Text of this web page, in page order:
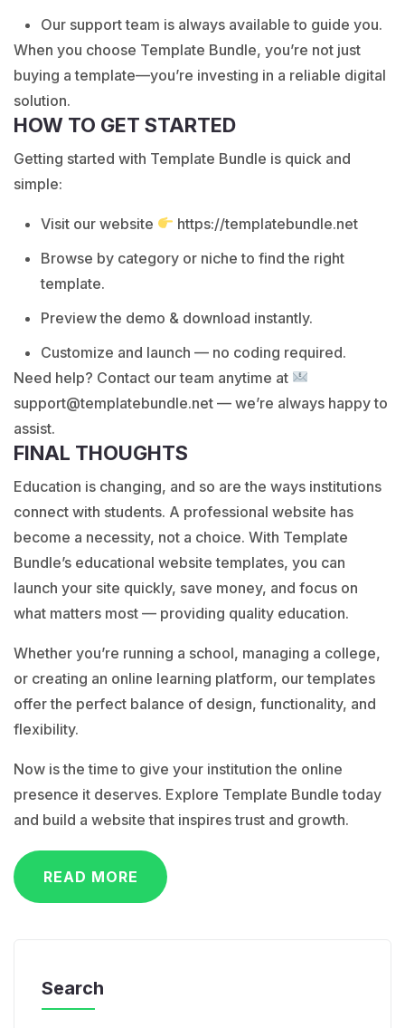
Our support team is always available to guide you.
When you choose Template Bundle, you’re not just
buying a template—you’re investing in a reliable digital
solution.
HOW TO GET STARTED
Getting started with Template Bundle is quick and
simple:
Visit our website
https://templatebundle.net
Browse by category or niche to find the right
template.
Preview the demo & download instantly.
Customize and launch — no coding required.
Need help? Contact our team anytime at
support@templatebundle.net — we’re always happy to
assist.
FINAL THOUGHTS
Education is changing, and so are the ways institutions
connect with students. A professional website has
become a necessity, not a choice. With Template
Bundle’s educational website templates, you can
launch your site quickly, save money, and focus on
what matters most — providing quality education.
Whether you’re running a school, managing a college,
or creating an online learning platform, our templates
offer the perfect balance of design, functionality, and
flexibility.
Now is the time to give your institution the online
presence it deserves. Explore Template Bundle today
and build a website that inspires trust and growth.
READ MORE
Search